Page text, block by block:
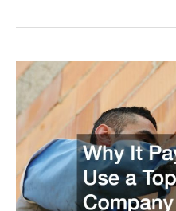
Why
Pays
Off
Use
a